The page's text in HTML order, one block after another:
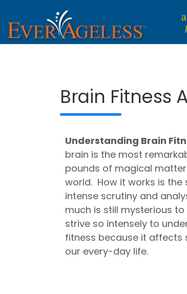
content
Dedicated To An Ageless Life
Brain Fitness
Understanding Brain
brain is the most
pounds of magical
world. How it works is the
intense scrutiny and
much is still mysterious to
strive so intensely to
fitness because it affects
our every-day life.